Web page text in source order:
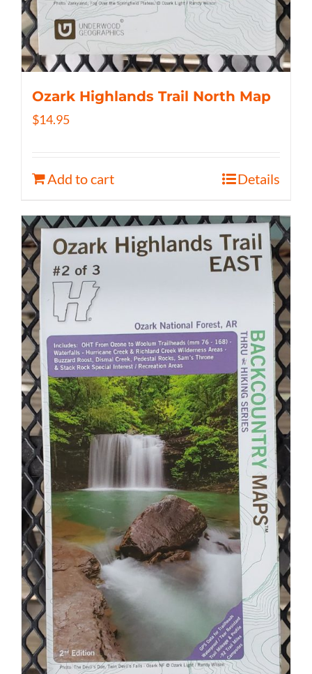
Ozark Highlands Trail North Map
$14.95
Add to cart Details